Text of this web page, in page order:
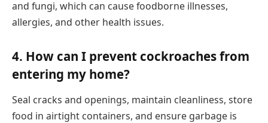
and fungi, which can cause foodborne illnesses,
allergies, and other health issues.
4. How can I prevent cockroaches from
entering my home?
Seal cracks and openings, maintain cleanliness, store
food in airtight containers, and ensure garbage is